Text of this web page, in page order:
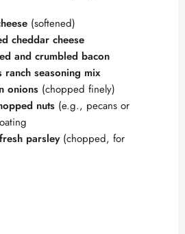
(softened)
cheddar cheese
and crumbled bacon
ranch seasoning mix
onions (chopped finely)
nuts (e.g., pecans or
parsley(chopped, for